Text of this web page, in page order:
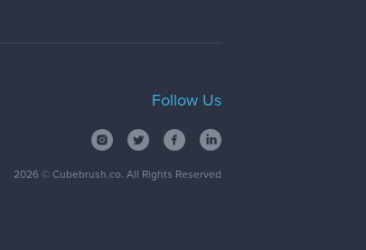
Follow Us
2026© Cubebrush.co. All Rights Reserved